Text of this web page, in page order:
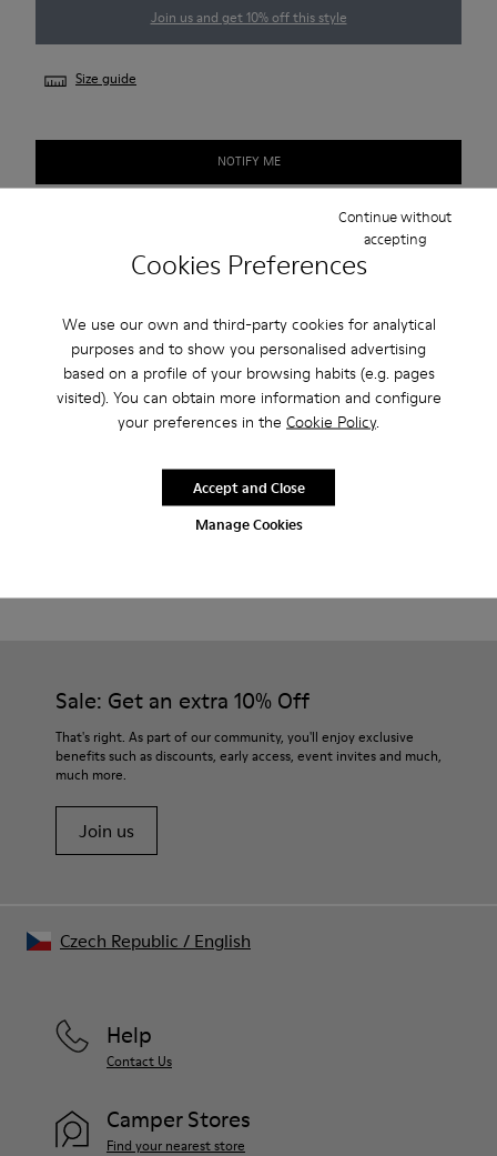
Cookies Preferences
We use our own and third-party cookies for analytical
purposes and to show you personalised advertising
based on a profile of your browsing habits (e.g. pages
visited). You can obtain more information and configure
your preferences in the Cookie Policy.
Manage Cookies
Continue without
accepting
Accept and Close
Join us and get 10% off this style
Size guide
NOTIFY ME
Free standard and in-store shipping for purchases over 1.115
2-year guarantee period.
Description
Smart men's shoe with a sneaker-inspired rubber outsole.
Platform mixed with natural cork.
For detailed instructions on how to care for your pair, visit our
Shoe Care Guide.
Sale: Get an extra 10% Off
That's right. As part of our community, you'll enjoy exclusive
benefits such as discounts, early access, event invites and much,
much more.
Join us
Help
Contact Us
Camper Stores
Find your nearest store
Czech Republic / English